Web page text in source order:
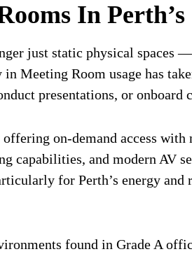
In
just static physical
Meeting Room usage has
presentations, or
on-demand access
capabilities, and modern AV
for Perth’s energy
found in Grade A